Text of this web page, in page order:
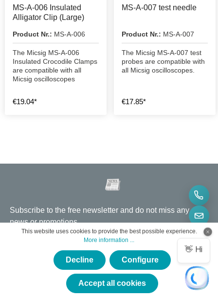
MS-A-006 Insulated
Alligator Clip (Large)
Product Nr.: MS-A-006
The Micsig MS-A-006
Insulated Crocodile Clamps
are compatible with all
Micsig oscilloscopes
€19.04*
MS-A-007 test needle
Product Nr.: MS-A-007
The Micsig MS-A-007 test
probes are compatible with
all Micsig oscilloscopes.
€17.85*
Subscribe to the free newsletter and do not miss any
news or promotions.
By selecting continue you confirm that you have read our
protection informationand accepted ourgeneral terms and
Service hotline
This website uses cookies to provide the best possible experience.
More information ...
Decline Configure
Accept all cookies